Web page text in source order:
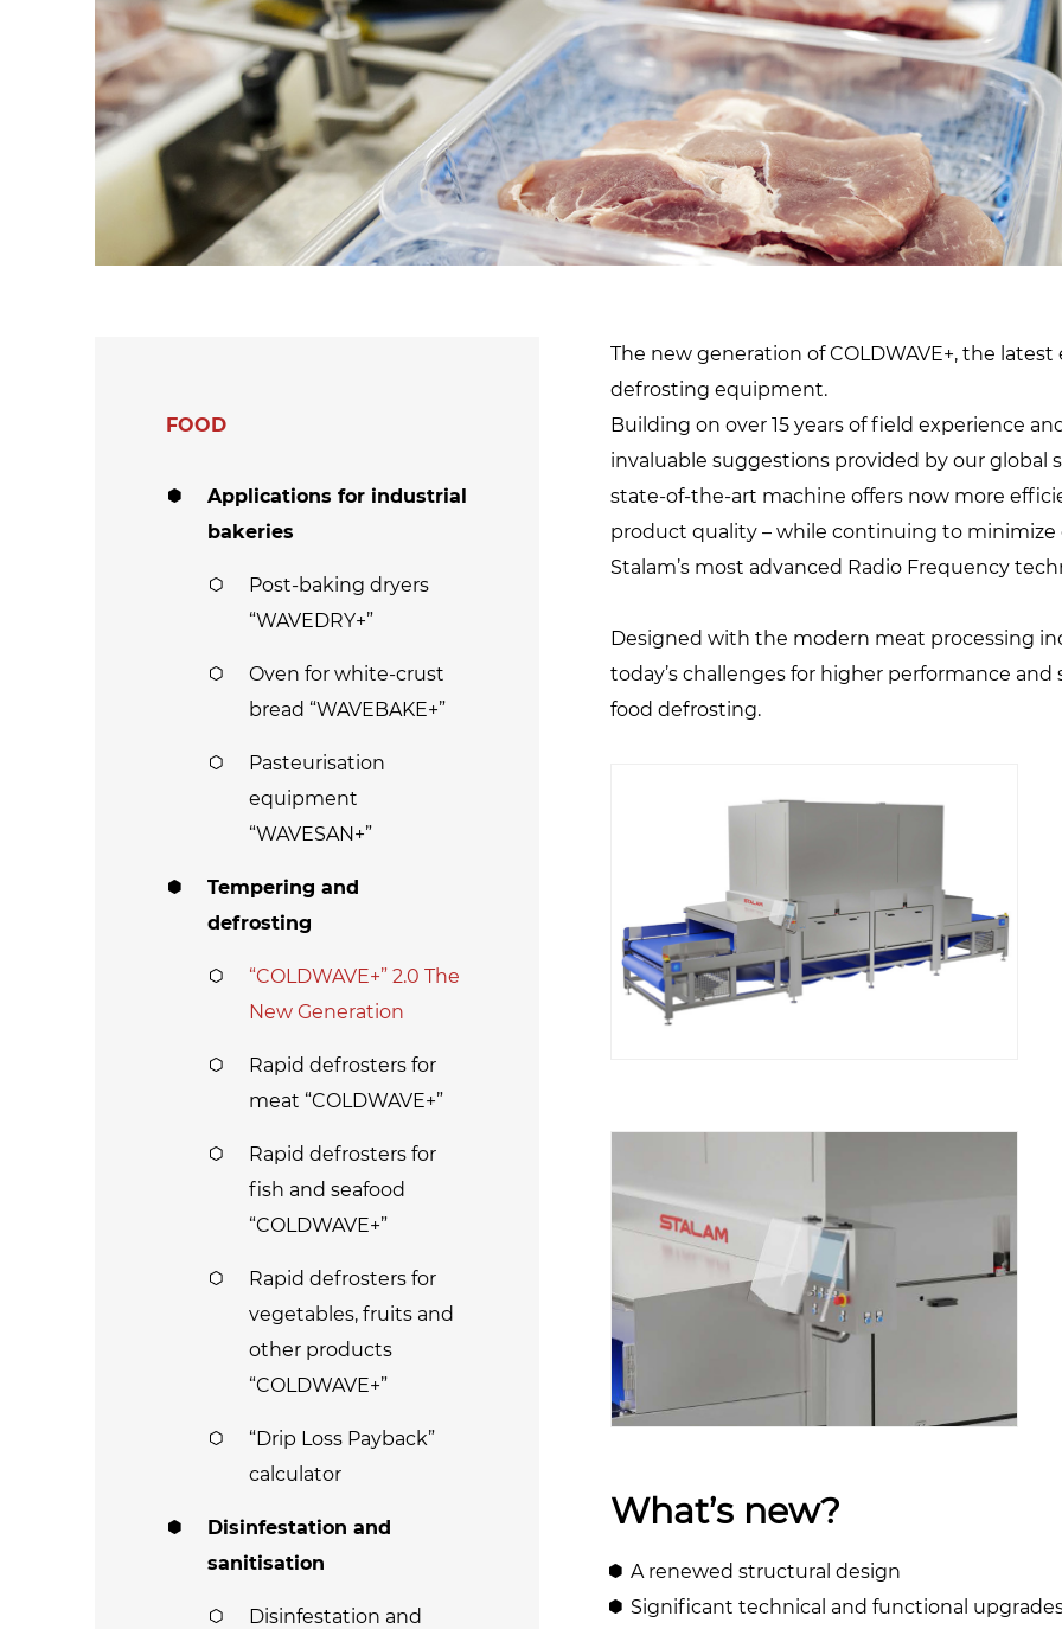
hanks
Dryers for fabrics
Dryers for stocking
and tights
Other textile
applications
Dryers for felts and
other non-wovens
Other technical
applications
sanitisation
Pasteurisation of
packaged products
Pasteurisation of
liquid products
Heating and pre-
Dryers for natural
hair extensions
FOOD
Applications for industrial
bakeries
Post-baking dryers
“WAVEDRY+”
Oven for white-crust
bread “WAVEBAKE+”
Pasteurisation
equipment
“WAVESAN+”
Tempering and
defrosting
“COLDWAVE+” 2.0 The
New Generation
Rapid defrosters for
meat “COLDWAVE+”
Rapid defrosters for
fish and seafood
“COLDWAVE+”
Rapid defrosters for
vegetables, fruits and
other products
“COLDWAVE+”
“Drip Loss Payback”
calculator
Disinfestation and
sanitisation
Disinfestation and
The new generation of COLDWAVE+, the
defrosting equipment.
Building on over 15 years of field experience
invaluable suggestions provided by our global
state-of-the-art machine offers now more
product quality – while continuing to
Stalam’s most advanced Radio Frequency
Designed with the modern meat processing
today’s challenges for higher performance
food defrosting.
What’s new?
A renewed structural design
Significant technical and functional